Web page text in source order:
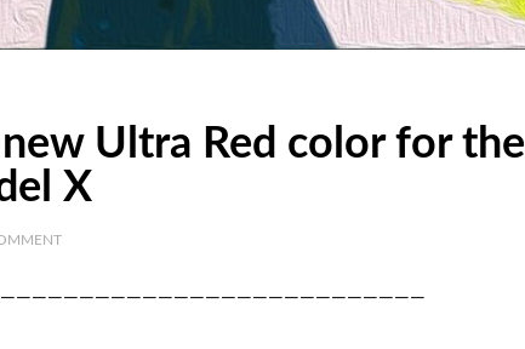
Ultra Red color for the
X